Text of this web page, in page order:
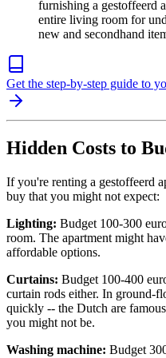
furnishing a gestoffeerd
entire living room for
new and secondhand
Get the step-by-step guide to
Hidden Costs to
If you're renting a gestoffeerd
buy that you might not expect:
Lighting: Budget 100-300
room. The apartment might
affordable options.
Curtains: Budget 100-400
curtain rods either. In ground-
quickly -- the Dutch are
you might not be.
Washing machine: Budget